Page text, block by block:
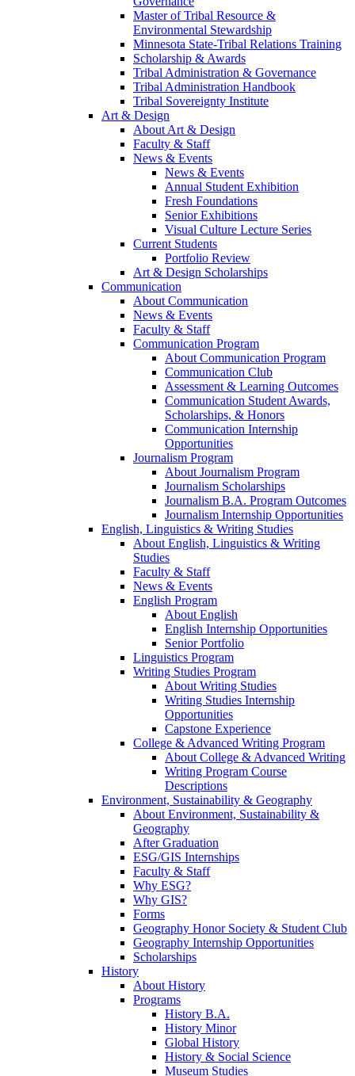
Master of Tribal Resource &
Environmental Stewardship
Minnesota State-Tribal Relations Training
Scholarship & Awards
Tribal Administration & Governance
Tribal Administration Handbook
Tribal Sovereignty Institute
Art & Design
About Art & Design
Faculty & Staff
News & Events
News & Events
Annual Student Exhibition
Fresh Foundations
Senior Exhibitions
Visual Culture Lecture Series
Current Students
Portfolio Review
Art & Design Scholarships
Communication
About Communication
News & Events
Faculty & Staff
Communication Program
About Communication Program
Communication Club
Assessment & Learning Outcomes
Communication Student Awards,
Scholarships, & Honors
Communication Internship
Opportunities
Journalism Program
About Journalism Program
Journalism Scholarships
Journalism B.A. Program Outcomes
Journalism Internship Opportunities
English, Linguistics & Writing Studies
About English, Linguistics & Writing
Studies
Faculty & Staff
News & Events
English Program
About English
English Internship Opportunities
Senior Portfolio
Linguistics Program
Writing Studies Program
About Writing Studies
Writing Studies Internship
Opportunities
Capstone Experience
College & Advanced Writing Program
About College & Advanced Writing
Writing Program Course
Descriptions
Environment, Sustainability & Geography
About Environment, Sustainability &
Geography
After Graduation
ESG/GIS Internships
Faculty & Staff
Why ESG?
Why GIS?
Forms
Geography Honor Society & Student Club
Geography Internship Opportunities
Scholarships
History
About History
Programs
History B.A.
History Minor
Global History
History & Social Science
Museum Studies